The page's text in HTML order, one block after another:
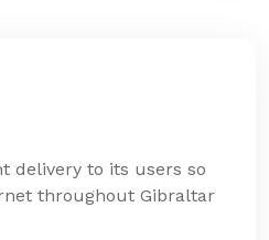
delivery to its users so
throughout Gibraltar